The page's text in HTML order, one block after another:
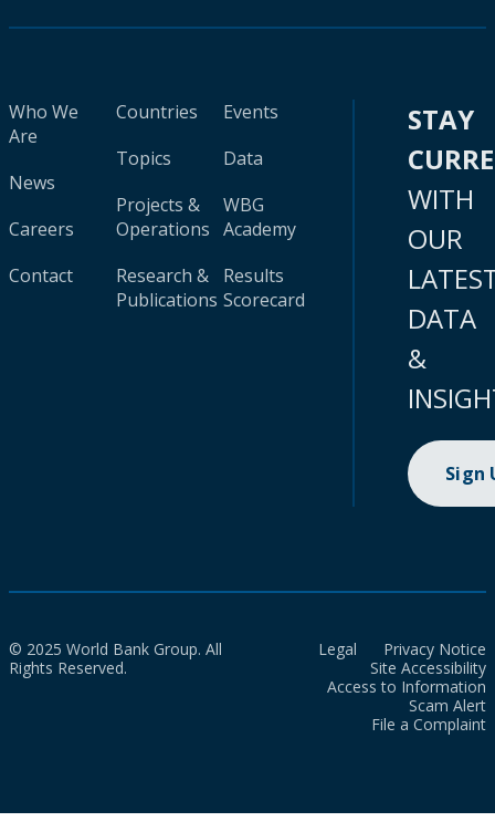
Who We
Are
News
Careers
Contact
Countries
Topics
Projects &
Operations
Research &
Publications
Events
Data
WBG
Academy
Results
Scorecard
STAY
WITH
OUR
DATA
&
Sign
© 2025 World Bank Group. All
Rights Reserved.
Legal
Privacy Notice
Site Accessibility
Access to Information
Scam Alert
File a Complaint